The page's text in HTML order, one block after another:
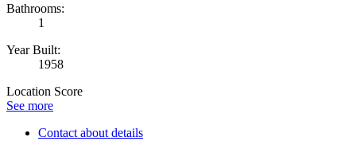
Bathrooms:
1
Year Built:
1958
Location Score
See more
Contact about details